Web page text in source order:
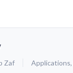
Zaf Applications,